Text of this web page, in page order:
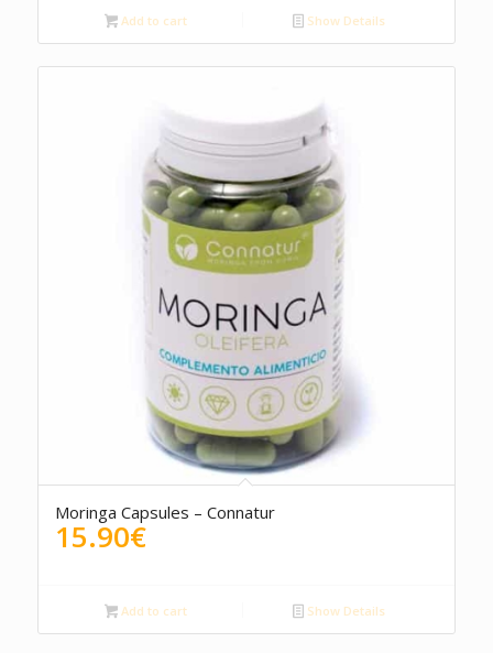
Add to cart Show Details
Moringa Capsules – Connatur
15.90€
Add to cart Show Details